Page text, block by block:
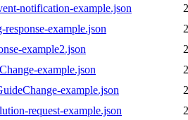
notification-example.json
response-example.json
example2.json
example.json
example.json
request-example.json